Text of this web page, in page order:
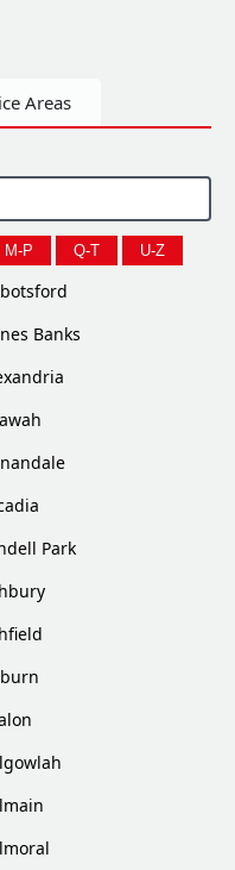
Areas
M-P Q-T U-Z
Banks
Park